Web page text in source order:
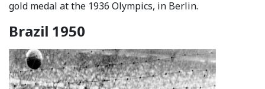
gold medal at the 1936 Olympics, in Berlin.
Brazil 1950